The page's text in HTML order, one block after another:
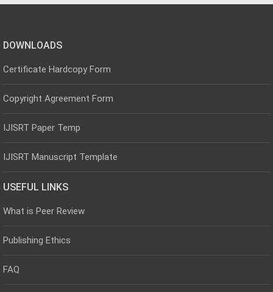
DOWNLOADS
Certificate Hardcopy Form
Copyright Agreement Form
IJISRT Paper Temp
IJISRT Manuscript Template
USEFUL LINKS
What is Peer Review
Publishing Ethics
FAQ